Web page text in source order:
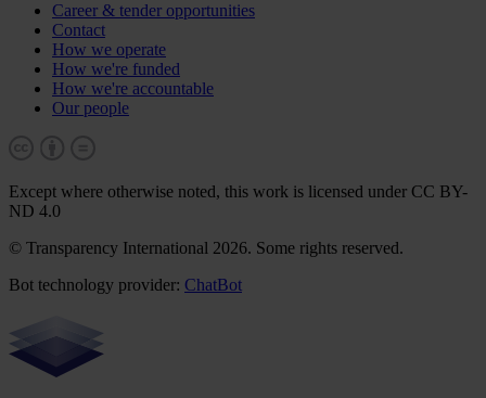
Career & tender opportunities
Contact
How we operate
How we're funded
How we're accountable
Our people
Except where otherwise noted, this work is licensed under CC BY-
ND 4.0
© Transparency International 2026. Some rights reserved.
Bot technology provider: ChatBot